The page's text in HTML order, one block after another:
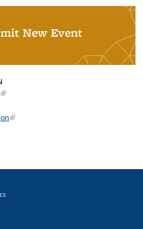
New Event
(link is external)
(link is external)
is external)